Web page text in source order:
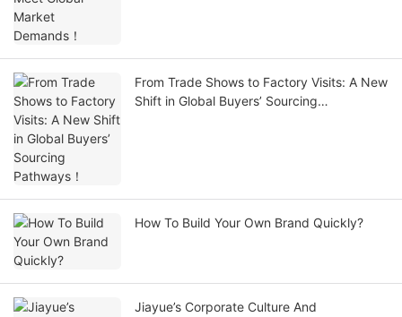
From Trade Shows to Factory Visits: A New
Shift in Global Buyers’ Sourcing
How To Build Your Own Brand Quickly?
Jiayue’s Corporate Culture And